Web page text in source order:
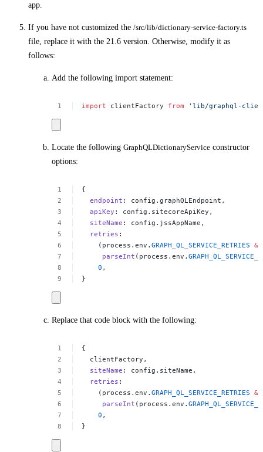
app.
If you have not customized the /src/lib/dictionary-service-factory.ts
file, replace it with the 21.6 version. Otherwise, modify it as
follows:
Add the following import statement:
import clientFactory from 'lib/graphql-
Locate the following GraphQLDictionaryService constructor
options:
{
endpoint :
config.graphQLEndpoint,
apiKey :
config.sitecoreApiKey,
siteName :
config.jssAppName,
retries :
(process.env.GRAPH_QL_SERVICE_RETRIES &&
parseInt (process.env.
0 ,
}
Replace that code block with the following:
{
clientFactory,
siteName :
config.siteName,
retries :
(process.env.GRAPH_QL_SERVICE_RETRIES &&
parseInt (process.env.
0 ,
}